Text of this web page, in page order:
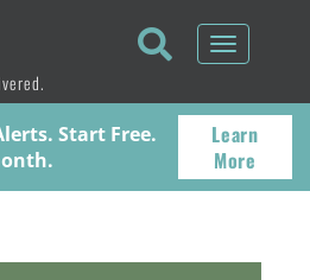
Toggle
Start Free.
Learn
More